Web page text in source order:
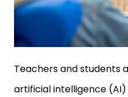
Teachers and students
artificial intelligence